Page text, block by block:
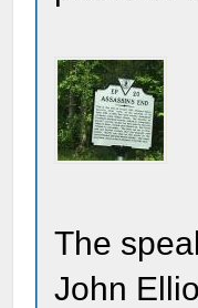
The
John